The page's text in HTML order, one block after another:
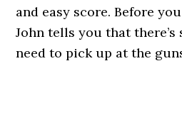
and easy score. Before
John tells you that
need to pick up at the